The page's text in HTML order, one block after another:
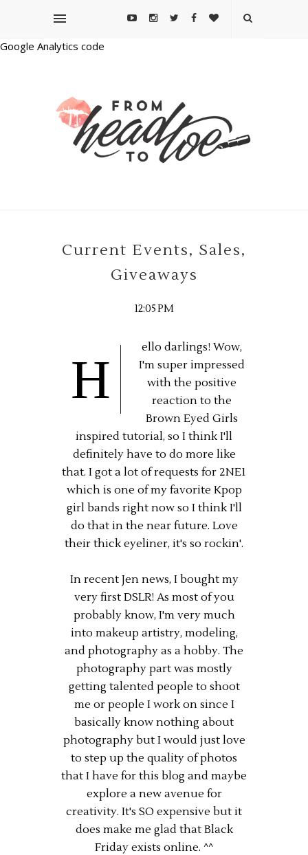
Google Analytics code
Current Events, Sales,
Giveaways
12:05 PM
H
ello darlings! Wow,
I'm super impressed
with the positive
reaction to the
Brown Eyed Girls
inspired tutorial, so I think I'll
definitely have to do more like
that. I got a lot of requests for 2NE1
which is one of my favorite Kpop
girl bands right now so I think I'll
do that in the near future. Love
their thick eyeliner, it's so rockin'.
In recent Jen news, I bought my
very first DSLR! As most of you
probably know, I'm very much
into makeup artistry, modeling,
and photography as a hobby. The
photography part was mostly
getting talented people to shoot
me or people I work on since I
basically know nothing about
photography but I would just love
to step up the quality of photos
that I have for this blog and maybe
explore a new avenue for
creativity. It's SO expensive but it
does make me glad that Black
Friday exists online. ^^